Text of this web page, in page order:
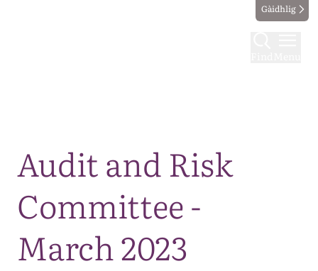
Gàidhlig
Audit and Risk
Committee -
March 2023